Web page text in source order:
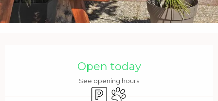
Open today
See opening hours
Car parkAnimals accepted